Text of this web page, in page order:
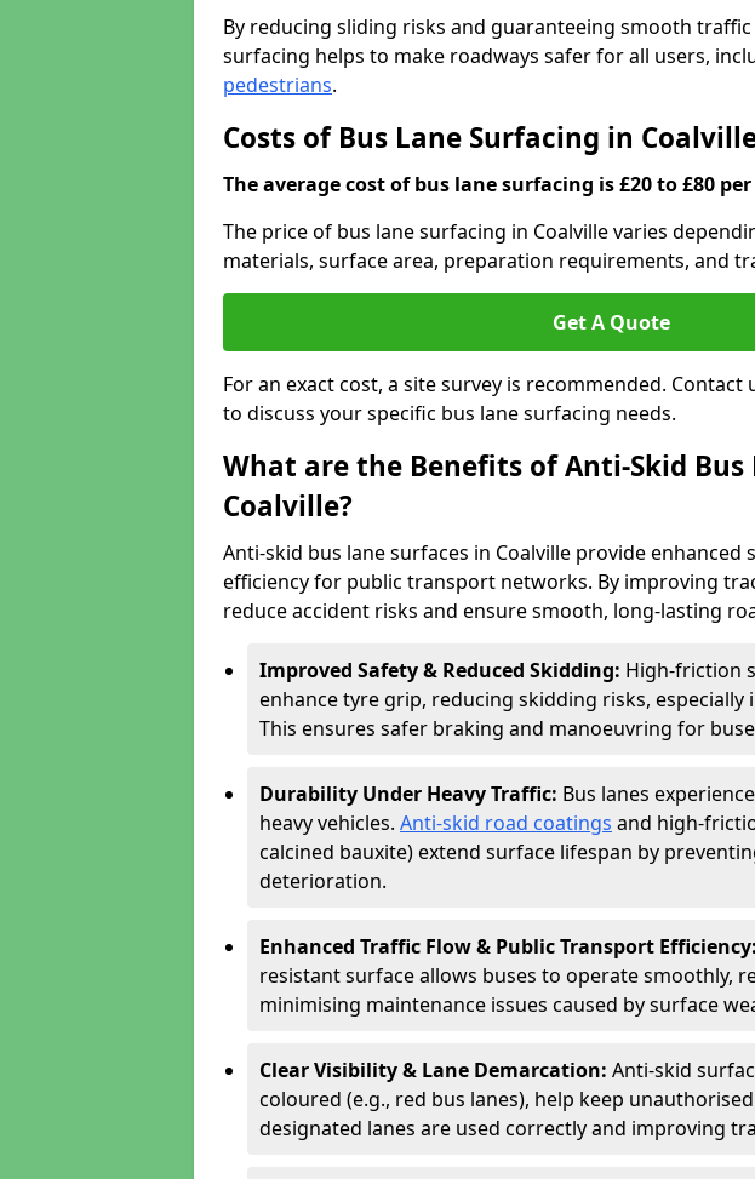
By reducing sliding risks and guaranteeing smooth
surfacing helps to make roadways safer for all users,
pedestrians.
Costs of Bus Lane Surfacing in
The average cost of bus lane surfacing is £20 to £80
The price of bus lane surfacing in Coalville varies
materials, surface area, preparation requirements, and
Get A Quote
For an exact cost, a site survey is recommended.
to discuss your specific bus lane surfacing needs.
What are the Benefits of Anti-Skid Bus
Coalville?
Anti-skid bus lane surfaces in Coalville provide enhanced
efficiency for public transport networks. By improving
reduce accident risks and ensure smooth, long-lasting
Improved Safety & Reduced Skidding: High-friction
enhance tyre grip, reducing skidding risks, especially
This ensures safer braking and manoeuvring for
Durability Under Heavy Traffic: Bus lanes
heavy vehicles. Anti-skid road coatings and high-
calcined bauxite) extend surface lifespan by
deterioration.
Enhanced Traffic Flow & Public Transport Efficiency:
resistant surface allows buses to operate smoothly,
minimising maintenance issues caused by surface
Clear Visibility & Lane Demarcation: Anti-skid
coloured (e.g., red bus lanes), help keep
designated lanes are used correctly and improving